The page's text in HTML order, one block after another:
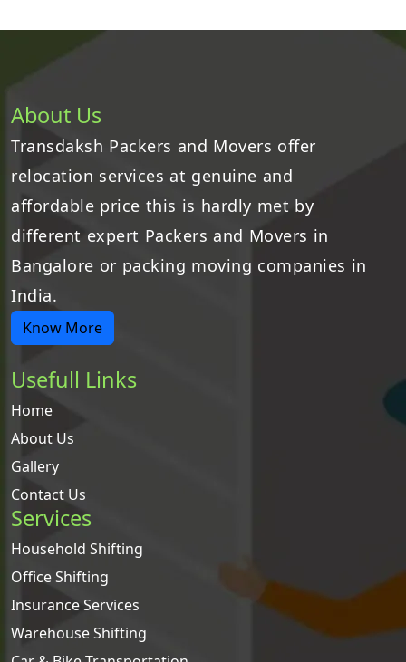
About Us
Transdaksh Packers and Movers offer
relocation services at genuine and
affordable price this is hardly met by
different expert Packers and Movers in
Bangalore or packing moving companies in
India.
Know More
Usefull Links
Home
About Us
Gallery
Contact Us
Services
Household Shifting
Office Shifting
Insurance Services
Warehouse Shifting